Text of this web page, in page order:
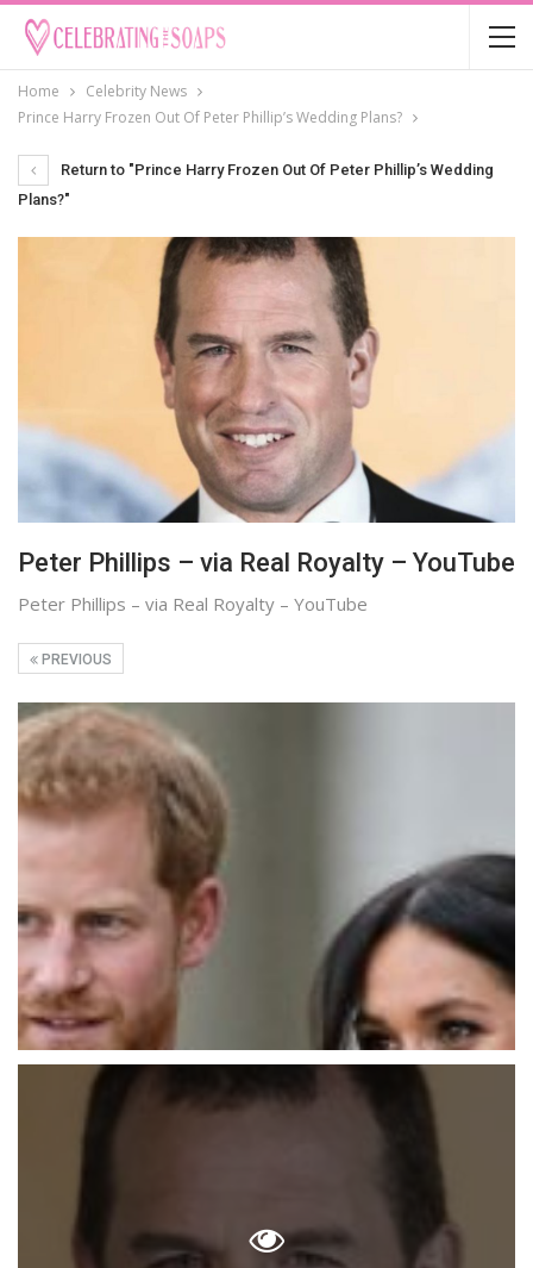
Home
Celebrity News
Prince Harry Frozen Out Of Peter Phillip’s Wedding Plans?
Return to "Prince Harry Frozen Out Of Peter Phillip’s Wedding
Plans?"
Peter Phillips – via Real Royalty – YouTube
Peter Phillips – via Real Royalty – YouTube
PREVIOUS